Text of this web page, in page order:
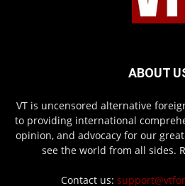
ABOUT
VT is uncensored alternative
to providing international
opinion, and advocacy for our
see the world from all sides.
Contact us: